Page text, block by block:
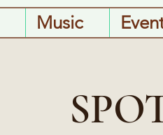
Music